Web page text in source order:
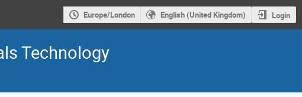
Europe/London English (United Kingdom) Login
Technology